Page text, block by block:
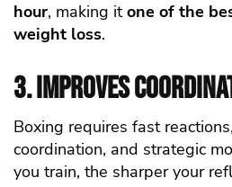
hour, making itone of the
weight loss.
3. Improves
Boxing requires fast
coordination, and strategic
you train, the sharper your